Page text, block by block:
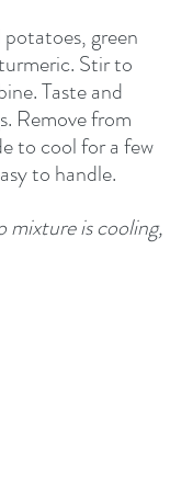
green
Stir to
Taste and
Remove from
to cool for a few
to handle.
mixture is cooling,